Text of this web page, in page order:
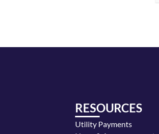
RESOURCES
Utility Payments